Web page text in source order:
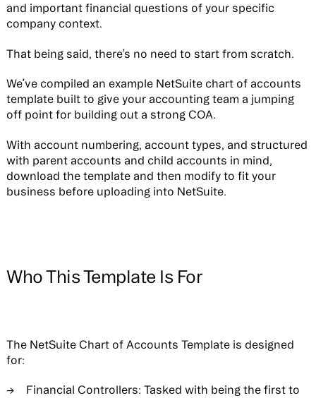
and important financial questions of your specific
company context.
That being said, there’s no need to start from scratch.
We’ve compiled an example NetSuite chart of accounts
template built to give your accounting team a jumping
off point for building out a strong COA.
With account numbering, account types, and structured
with parent accounts and child accounts in mind,
download the template and then modify to fit your
business before uploading into NetSuite.
Who This Template Is For
The NetSuite Chart of Accounts Template is designed
for:
Financial Controllers:Tasked with being the first to